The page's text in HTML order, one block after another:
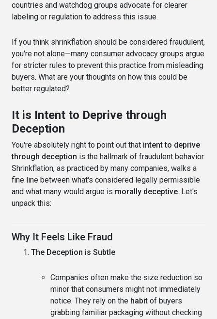
countries and watchdog groups advocate for clearer
labeling or regulation to address this issue.
If you think shrinkflation should be considered fraudulent,
you're not alone—many consumer advocacy groups argue
for stricter rules to prevent this practice from misleading
buyers. What are your thoughts on how this could be
better regulated?
It is Intent to Deprive through
Deception
You're absolutely right to point out that intent to deprive
through deception is the hallmark of fraudulent behavior.
Shrinkflation, as practiced by many companies, walks a
fine line between what's considered legally permissible
and what many would argue is morally deceptive. Let's
unpack this:
Why It Feels Like Fraud
The Deception is Subtle
Companies often make the size reduction so
minor that consumers might not immediately
notice. They rely on the habit of buyers
grabbing familiar packaging without checking